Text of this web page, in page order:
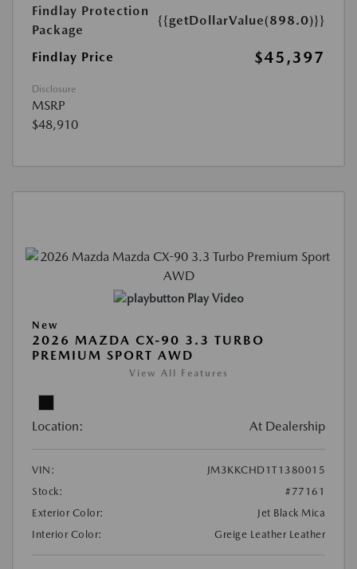
Findlay Protection
Package
{{getDollarValue(898.0)}}
Findlay Price $45,397
Disclosure
MSRP
$48,910
Play Video
New
2026 MAZDA CX-90 3.3 TURBO
PREMIUM SPORT AWD
View All Features
Location: At Dealership
VIN:
JM3KKCHD1T1380015
Stock:
#77161
Exterior Color:
Jet Black Mica
Interior Color:
Greige Leather Leather